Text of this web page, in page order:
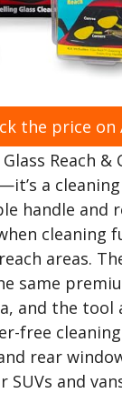
the price on
Reach &
a
handle and
cleaning
areas.
same
and the tool
free
rear
SUVs and